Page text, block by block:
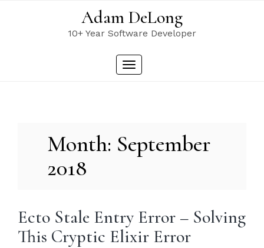
Adam DeLong
10+ Year Software Developer
Toggle
Month: September
2018
Ecto Stale Entry Error – Solving
This Cryptic Elixir Error